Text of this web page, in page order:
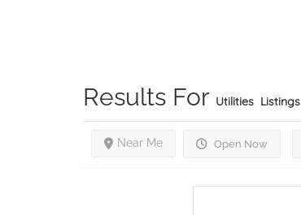
Results For Utilities Listings
Open Now
Near Me